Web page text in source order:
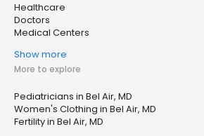
Healthcare
Doctors
Medical Centers
Show more
More to explore
Pediatricians in Bel Air, MD
Women's Clothing in Bel Air, MD
Fertility in Bel Air, MD